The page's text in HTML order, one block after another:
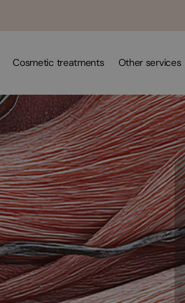
Cosmetic treatments Other services